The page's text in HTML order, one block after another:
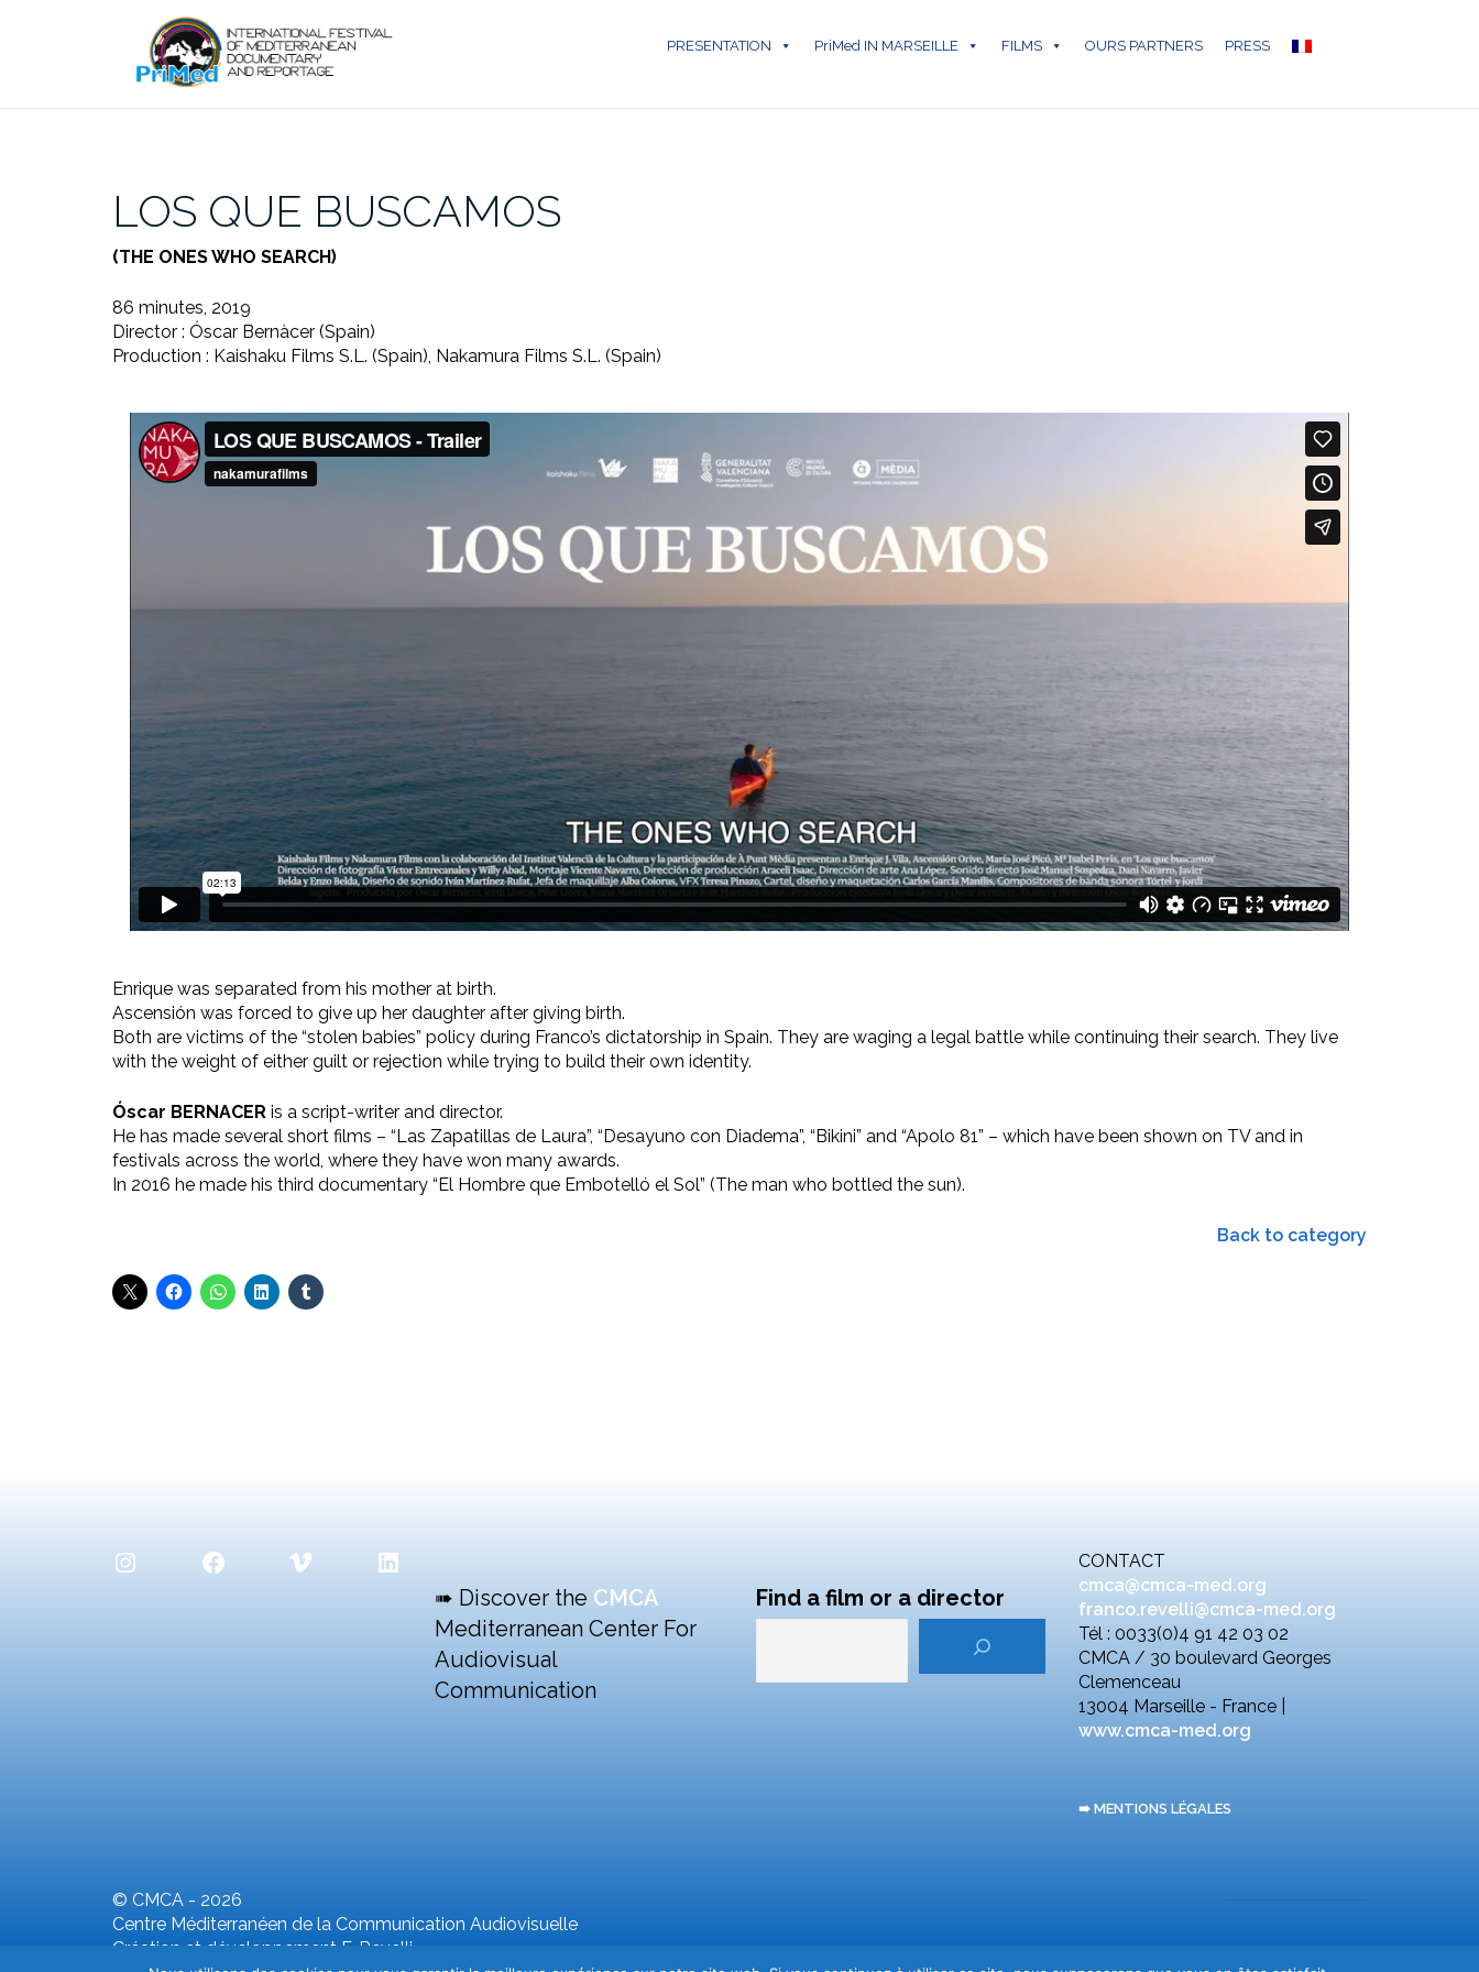
PRESENTATION PriMed IN MARSEILLE FILMS OURS PARTNERS PRESS
LOS QUE BUSCAMOS
(THE ONES WHO SEARCH)
86 minutes, 2019
Director : Óscar Bernàcer (Spain)
Production : Kaishaku Films S.L. (Spain), Nakamura Films S.L. (Spain)
Enrique was separated from his mother at birth.
Ascensión was forced to give up her daughter after giving birth.
Both are victims of the “stolen babies” policy during Franco’s dictatorship in Spain. They are waging a legal battle while continuing their search. They live
with the weight of either guilt or rejection while trying to build their own identity.
Óscar BERNACER is a script-writer and director.
He has made several short films – “Las Zapatillas de Laura”, “Desayuno con Diadema”, “Bikini” and “Apolo 81” – which have been shown on TV and in
festivals across the world, where they have won many awards.
In 2016 he made his third documentary “El Hombre que Embotelló el Sol” (The man who bottled the sun).
Back to category
InstagramFacebookVimeo LinkedIn
➠ Discover the CMCA
Mediterranean Center For
Audiovisual
Communication
Find a film or a director
CONTACT
cmca@cmca-med.org
franco.revelli@cmca-med.org
Tél : 0033(0)4 91 42 03 02
CMCA / 30 boulevard Georges
Clemenceau
13004 Marseille - France |
www.cmca-med.org
➠ MENTIONS LÉGALES
© CMCA - 2026
Centre Méditerranéen de la Communication Audiovisuelle
Création et développement F. Revelli